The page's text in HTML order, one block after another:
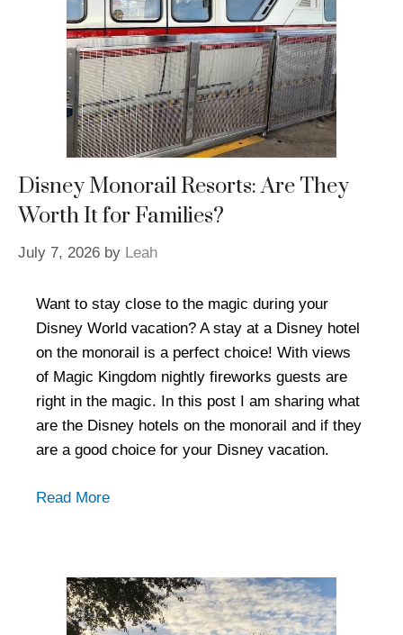
Disney Monorail Resorts: Are They
Worth It for Families?
July 7, 2026 by Leah
Want to stay close to the magic during your
Disney World vacation? A stay at a Disney hotel
on the monorail is a perfect choice! With views
of Magic Kingdom nightly fireworks guests are
right in the magic. In this post I am sharing what
are the Disney hotels on the monorail and if they
are a good choice for your Disney vacation.
Read More